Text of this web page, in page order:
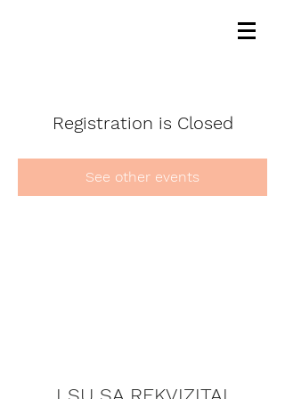
Registration is Closed
See other events